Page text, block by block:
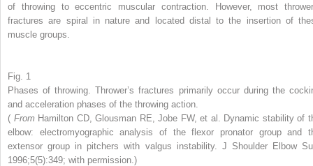
of throwing to eccentric muscular contraction. However, most
fractures are spiral in nature and located distal to the insertion of
muscle groups.
Fig. 1
Phases of throwing. Thrower’s fractures primarily occur during the
and acceleration phases of the throwing action.
( From Hamilton CD, Glousman RE, Jobe FW, et al. Dynamic stability of
elbow: electromyographic analysis of the flexor pronator group and
extensor group in pitchers with valgus instability. J Shoulder Elbow
1996;5(5):349; with permission.)